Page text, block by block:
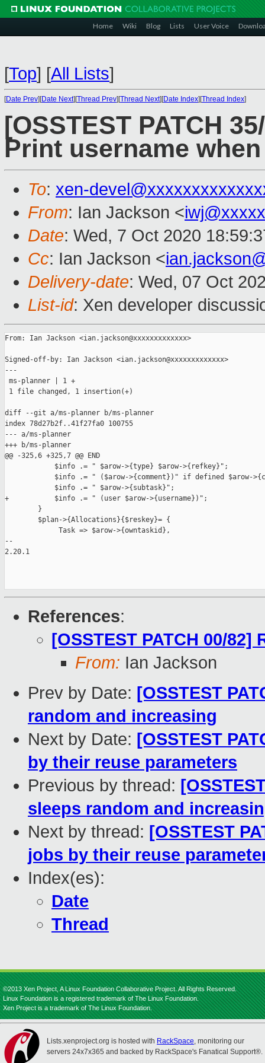
Home Wiki Blog Lists User Voice
[Top] [All Lists]
[Date Prev][Date Next][Thread Prev][Thread Next][Date Index][Thread Index]
[OSSTEST PATCH
Print username
To: xen-
From: Ian Jackson <
Date: Wed, 7 Oct 2020
Cc: Ian Jackson <
Delivery-date: Wed, 07 Oct
List-id: Xen developer
From: Ian Jackson <ian.jackson@xxxxxxxxxxxxx>
Signed-off-by: Ian Jackson <ian.jackson@xxxxxxxxxxxxx>
---
ms-planner | 1 +
1 file changed, 1 insertion(+)
diff --git a/ms-planner b/ms-planner
index 78d27b2f..41f27fa0 100755
--- a/ms-planner
+++ b/ms-planner
@@ -325,6 +325,7 @@ END
            $info .= " $arow->{type} $arow->{refkey}";
$info .= " ($arow->{comment})" if defined $arow-
            $info .= " $arow->{subtask}";
+           $info .= " (user $arow->{username})";
        }
        $plan->{Allocations}{$reskey}= {
             Task => $arow->{owntaskid},
--
2.20.1
References:
[OSSTEST PATCH 00/82]
From: Ian Jackson
Prev by Date: [OSSTEST
random and increasing
Next by Date: [OSSTEST
by their reuse parameters
Previous by thread:
sleeps random and
Next by thread: [OSSTEST
jobs by their reuse
Index(es):
Date
Thread
©2013 Xen Project, A Linux Foundation Collaborative Project. All Rights Reserved.
Linux Foundation is a registered trademark of The Linux Foundation.
Xen Project is a trademark of The Linux Foundation.
Lists.xenproject.org is hosted with RackSpace, monitoring our
servers 24x7x365 and backed by RackSpace's Fanatical Support®.